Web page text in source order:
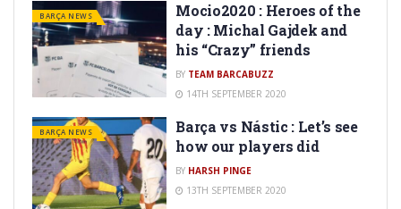
BARÇA NEWS
Mocio2020 : Heroes of the
day : Michal Gajdek and
his “Crazy” friends
BY TEAM BARCABUZZ
14TH SEPTEMBER 2020
BARÇA NEWS
Barça vs Nástic : Let’s see
how our players did
BY HARSH PINGE
13TH SEPTEMBER 2020